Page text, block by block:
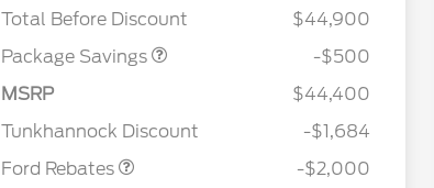
Total Before Discount
$44,900
Package Savings
-$500
MSRP
$44,400
Tunkhannock Discount
-$1,684
Ford Rebates
Retail Customer Cash
SSE Down Payment
-$2,000
2026 Hispanic Chamber of
$1,000
2026 College Student Recognition
$750
2026 Farm Bureau Recognition
$500
2026 First Responder Recognition
$500